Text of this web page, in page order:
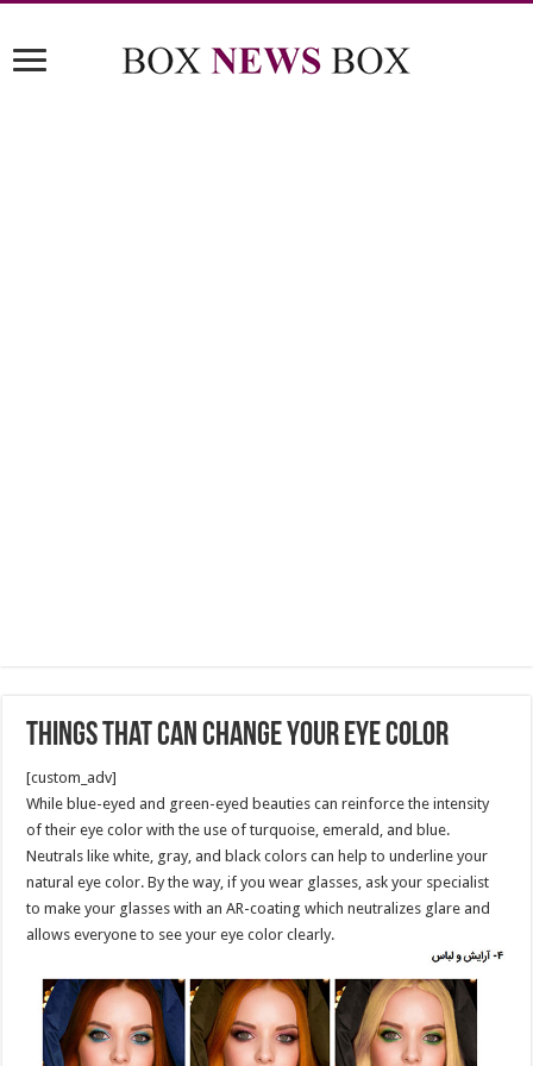
Things That Can Change Your Eye Color
[custom_adv]
While blue-eyed and green-eyed beauties can reinforce the intensity
of their eye color with the use of turquoise, emerald, and blue.
Neutrals like white, gray, and black colors can help to underline your
natural eye color. By the way, if you wear glasses, ask your specialist
to make your glasses with an AR-coating which neutralizes glare and
allows everyone to see your eye color clearly.